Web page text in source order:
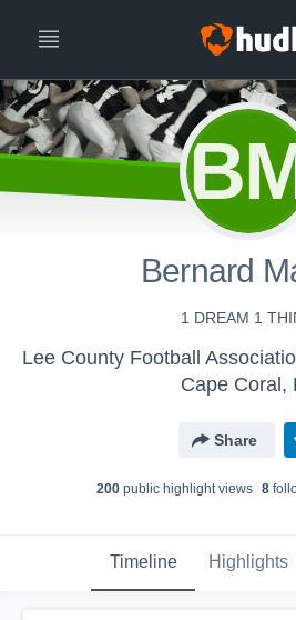
Bernard
1 DREAM 1
Cape Coral,
Share
200public highlight views 8
Timeline Highlights